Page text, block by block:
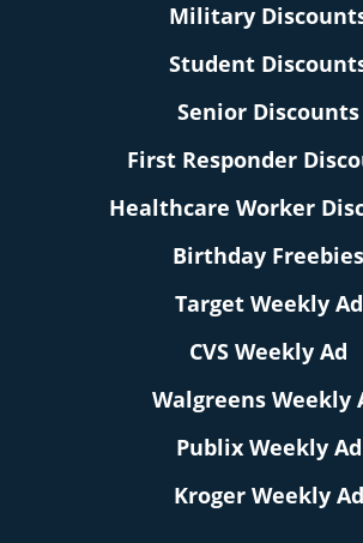
Military
Student
Senior Discounts
First Responder
Healthcare Worker
Birthday Freebies
Target Weekly Ad
CVS Weekly Ad
Walgreens Weekly
Publix Weekly Ad
Kroger Weekly Ad